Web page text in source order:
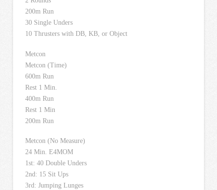
200m Run
30 Single Unders
10 Thrusters with DB, KB, or Object
Metcon
Metcon (Time)
600m Run
Rest 1 Min.
400m Run
Rest 1 Min
200m Run
Metcon (No Measure)
24 Min. E4MOM
1st: 40 Double Unders
2nd: 15 Sit Ups
3rd: Jumping Lunges